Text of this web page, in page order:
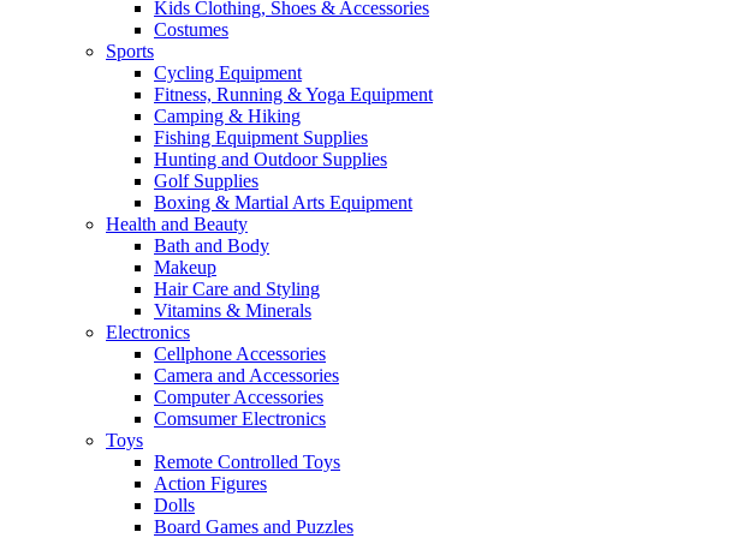
Kids Clothing, Shoes & Accessories
Costumes
Sports
Cycling Equipment
Fitness, Running & Yoga Equipment
Camping & Hiking
Fishing Equipment Supplies
Hunting and Outdoor Supplies
Golf Supplies
Boxing & Martial Arts Equipment
Health and Beauty
Bath and Body
Makeup
Hair Care and Styling
Vitamins & Minerals
Electronics
Cellphone Accessories
Camera and Accessories
Computer Accessories
Comsumer Electronics
Toys
Remote Controlled Toys
Action Figures
Dolls
Board Games and Puzzles